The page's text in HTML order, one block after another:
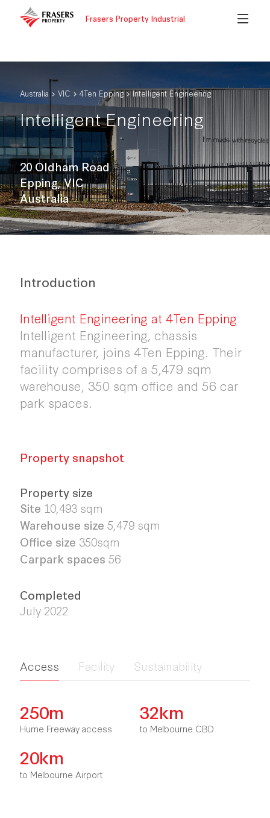
Frasers Property Industrial
Australia VIC 4Ten Epping Intelligent Engineering
Intelligent Engineering
20 Oldham Road
Epping, VIC
Australia
Introduction
Intelligent Engineering at 4Ten Epping
Intelligent Engineering, chassis
manufacturer, joins 4Ten Epping. Their
facility comprises of a 5,479 sqm
warehouse, 350 sqm office and 56 car
park spaces.
Property snapshot
Property size
Site 10,493 sqm
Warehouse size 5,479 sqm
Office size 350sqm
Carpark spaces 56
Completed
July 2022
Access Facility Sustainability
250m
Hume Freeway access
32km
to Melbourne CBD
20km
to Melbourne Airport